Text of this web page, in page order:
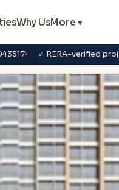
Why UsMore ▾
✓ RERA-verified